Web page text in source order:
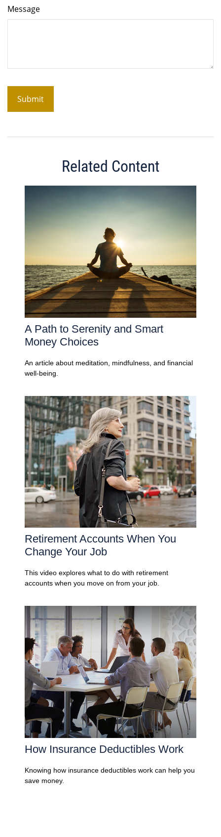
Message
Related Content
A Path to Serenity and Smart
Money Choices
An article about meditation, mindfulness, and financial
well-being.
Retirement Accounts When You
Change Your Job
This video explores what to do with retirement
accounts when you move on from your job.
How Insurance Deductibles Work
Knowing how insurance deductibles work can help you
save money.